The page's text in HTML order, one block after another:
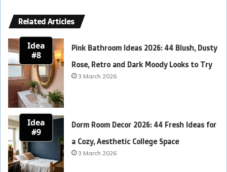
Related Articles
Idea
#8
Pink Bathroom Ideas 2026: 44 Blush, Dusty
Rose, Retro and Dark Moody Looks to Try
3 March 2026
Idea
#9
Dorm Room Decor 2026: 44 Fresh Ideas for
a Cozy, Aesthetic College Space
3 March 2026